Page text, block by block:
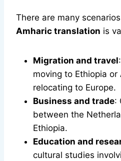
There are many
Amharic translation is
Migration and travel
moving to Ethiopia or
relocating to Europe.
Business and trade:
between the
Ethiopia.
Education and
cultural studies